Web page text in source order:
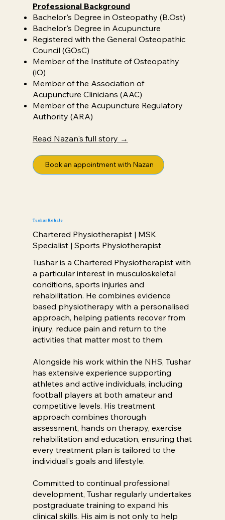
Professional Background
Bachelor's Degree in Osteopathy (B.Ost)
Bachelor's Degree in Acupuncture
Registered with the General Osteopathic
Council (GOsC)
Member of the Institute of Osteopathy
(iO)
Member of the Association of
Acupuncture Clinicians (AAC)
Member of the Acupuncture Regulatory
Authority (ARA)
Read Nazan's full story →
Book an appointment with Nazan
Tushar Kohale
Chartered Physiotherapist | MSK
Specialist | Sports Physiotherapist
Tushar is a Chartered Physiotherapist with
a particular interest in musculoskeletal
conditions, sports injuries and
rehabilitation. He combines evidence
based physiotherapy with a personalised
approach, helping patients recover from
injury, reduce pain and return to the
activities that matter most to them.
Alongside his work within the NHS, Tushar
has extensive experience supporting
athletes and active individuals, including
football players at both amateur and
competitive levels. His treatment
approach combines thorough
assessment, hands on therapy, exercise
rehabilitation and education, ensuring that
every treatment plan is tailored to the
individual's goals and lifestyle.
Committed to continual professional
development, Tushar regularly undertakes
postgraduate training to expand his
clinical skills. His aim is not only to help